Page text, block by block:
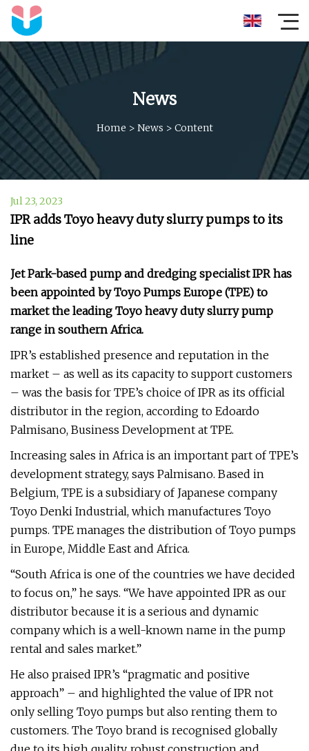
News
Home > News > Content
Jul 23, 2023
IPR adds Toyo heavy duty slurry pumps to its
line
Jet Park-based pump and dredging specialist IPR has
been appointed by Toyo Pumps Europe (TPE) to
market the leading Toyo heavy duty slurry pump
range in southern Africa.
IPR’s established presence and reputation in the
market – as well as its capacity to support customers
– was the basis for TPE’s choice of IPR as its official
distributor in the region, according to Edoardo
Palmisano, Business Development at TPE.
Increasing sales in Africa is an important part of TPE’s
development strategy, says Palmisano. Based in
Belgium, TPE is a subsidiary of Japanese company
Toyo Denki Industrial, which manufactures Toyo
pumps. TPE manages the distribution of Toyo pumps
in Europe, Middle East and Africa.
“South Africa is one of the countries we have decided
to focus on,” he says. “We have appointed IPR as our
distributor because it is a serious and dynamic
company which is a well-known name in the pump
rental and sales market.”
He also praised IPR’s “pragmatic and positive
approach” – and highlighted the value of IPR not
only selling Toyo pumps but also renting them to
customers. The Toyo brand is recognised globally